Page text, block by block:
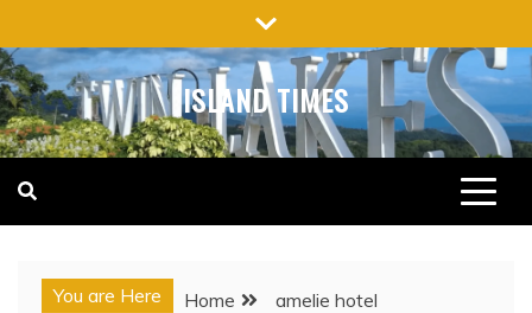
to
content
ISLAND TIMES
You are Here Home amelie hotel